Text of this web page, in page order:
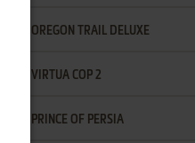
OREGON TRAIL DELUXE
VIRTUA COP 2
PRINCE OF PERSIA